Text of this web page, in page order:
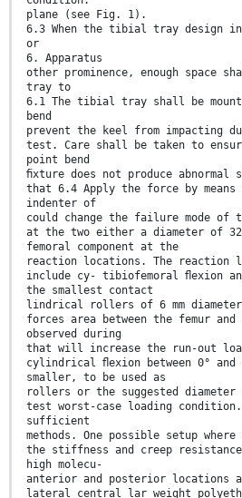
plane (see Fig. 1).
6.3 When the tibial tray design
or
6. Apparatus
other prominence, enough space
tray to
6.1 The tibial tray shall be
bend
prevent the keel from impacting
test. Care shall be taken to
point bend
ﬁxture does not produce abnormal
that 6.4 Apply the force by
indenter of
could change the failure mode
at the two either a diameter of 32
femoral component at the
reaction locations. The reaction
include cy- tibiofemoral ﬂexion
the smallest contact
lindrical rollers of 6 mm
forces area between the femur
observed during
that will increase the run-out
cylindrical ﬂexion between 0° and
smaller, to be used as
rollers or the suggested
test worst-case loading condition.
sufficient
methods. One possible setup
the stiffness and creep
high molecu-
anterior and posterior locations
lateral central lar weight